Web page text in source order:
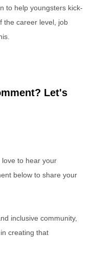
to help youngsters kick-
the career level, job
Let's
to hear your
below to share your
inclusive community,
creating that